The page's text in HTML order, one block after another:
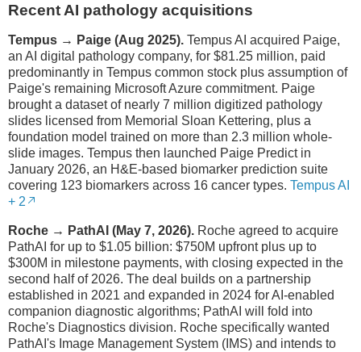
Recent AI pathology acquisitions
Tempus → Paige (Aug 2025). Tempus AI acquired Paige,
an AI digital pathology company, for $81.25 million, paid
predominantly in Tempus common stock plus assumption of
Paige's remaining Microsoft Azure commitment. Paige
brought a dataset of nearly 7 million digitized pathology
slides licensed from Memorial Sloan Kettering, plus a
foundation model trained on more than 2.3 million whole-
slide images. Tempus then launched Paige Predict in
January 2026, an H&E-based biomarker prediction suite
covering 123 biomarkers across 16 cancer types. Tempus AI
+ 2
Roche → PathAI (May 7, 2026). Roche agreed to acquire
PathAI for up to $1.05 billion: $750M upfront plus up to
$300M in milestone payments, with closing expected in the
second half of 2026. The deal builds on a partnership
established in 2021 and expanded in 2024 for AI-enabled
companion diagnostic algorithms; PathAI will fold into
Roche's Diagnostics division. Roche specifically wanted
PathAI's Image Management System (IMS) and intends to